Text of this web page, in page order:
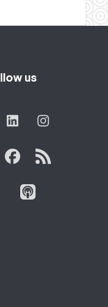
us